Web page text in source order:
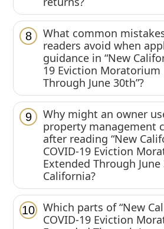
8
What common
readers avoid when
guidance in “New
19 Eviction Moratorium
Through June 30th”?
9
Why might an owner
property management
after reading “New
COVID-19 Eviction
Extended Through June
California?
10
Which parts of “New
COVID-19 Eviction